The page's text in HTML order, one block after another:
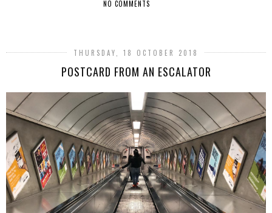
NO COMMENTS
THURSDAY, 18 OCTOBER 2018
POSTCARD FROM AN ESCALATOR